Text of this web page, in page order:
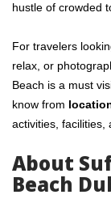
hustle of crowded
For travelers
relax, or
Beach is a must
know from
activities, facilities,
About
Beach